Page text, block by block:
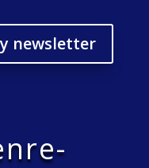
newsletter